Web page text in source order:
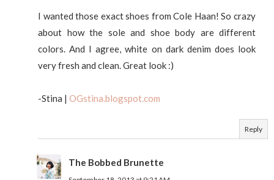
I wanted those exact shoes from Cole Haan! So crazy
about how the sole and shoe body are different
colors. And I agree, white on dark denim does look
very fresh and clean. Great look :)
-Stina | OGstina.blogspot.com
Reply
The Bobbed Brunette